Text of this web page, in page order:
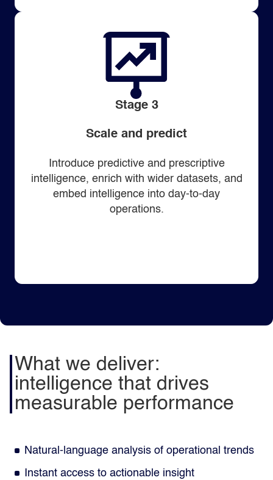
Stage 3
Scale and predict
Introduce predictive and prescriptive
intelligence, enrich with wider datasets, and
embed intelligence into day‑to‑day
operations.
What we deliver:
intelligence that drives
measurable performance
Natural‑language analysis of operational trends
Instant access to actionable insight